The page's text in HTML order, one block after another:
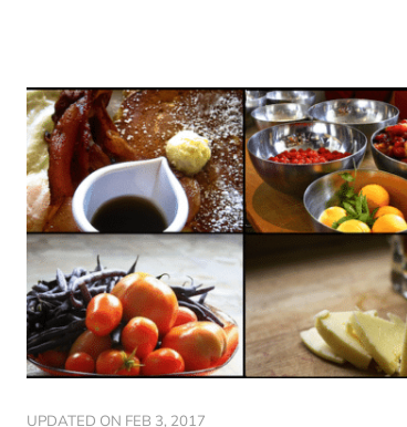
UPDATED ON FEB 3, 2017